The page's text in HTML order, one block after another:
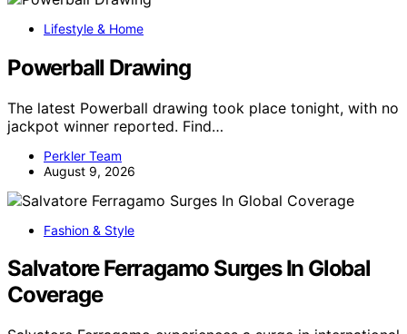
Lifestyle & Home
Powerball Drawing
The latest Powerball drawing took place tonight, with no
jackpot winner reported. Find…
Perkler Team
August 9, 2026
Fashion & Style
Salvatore Ferragamo Surges In Global
Coverage